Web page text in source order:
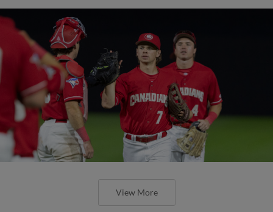
View More